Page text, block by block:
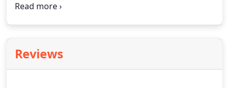
Consumer Science Education aka Home
Being raised on a tobacco/cattle farm is what she
attributes her ability for hard work.If you are in
Reviews